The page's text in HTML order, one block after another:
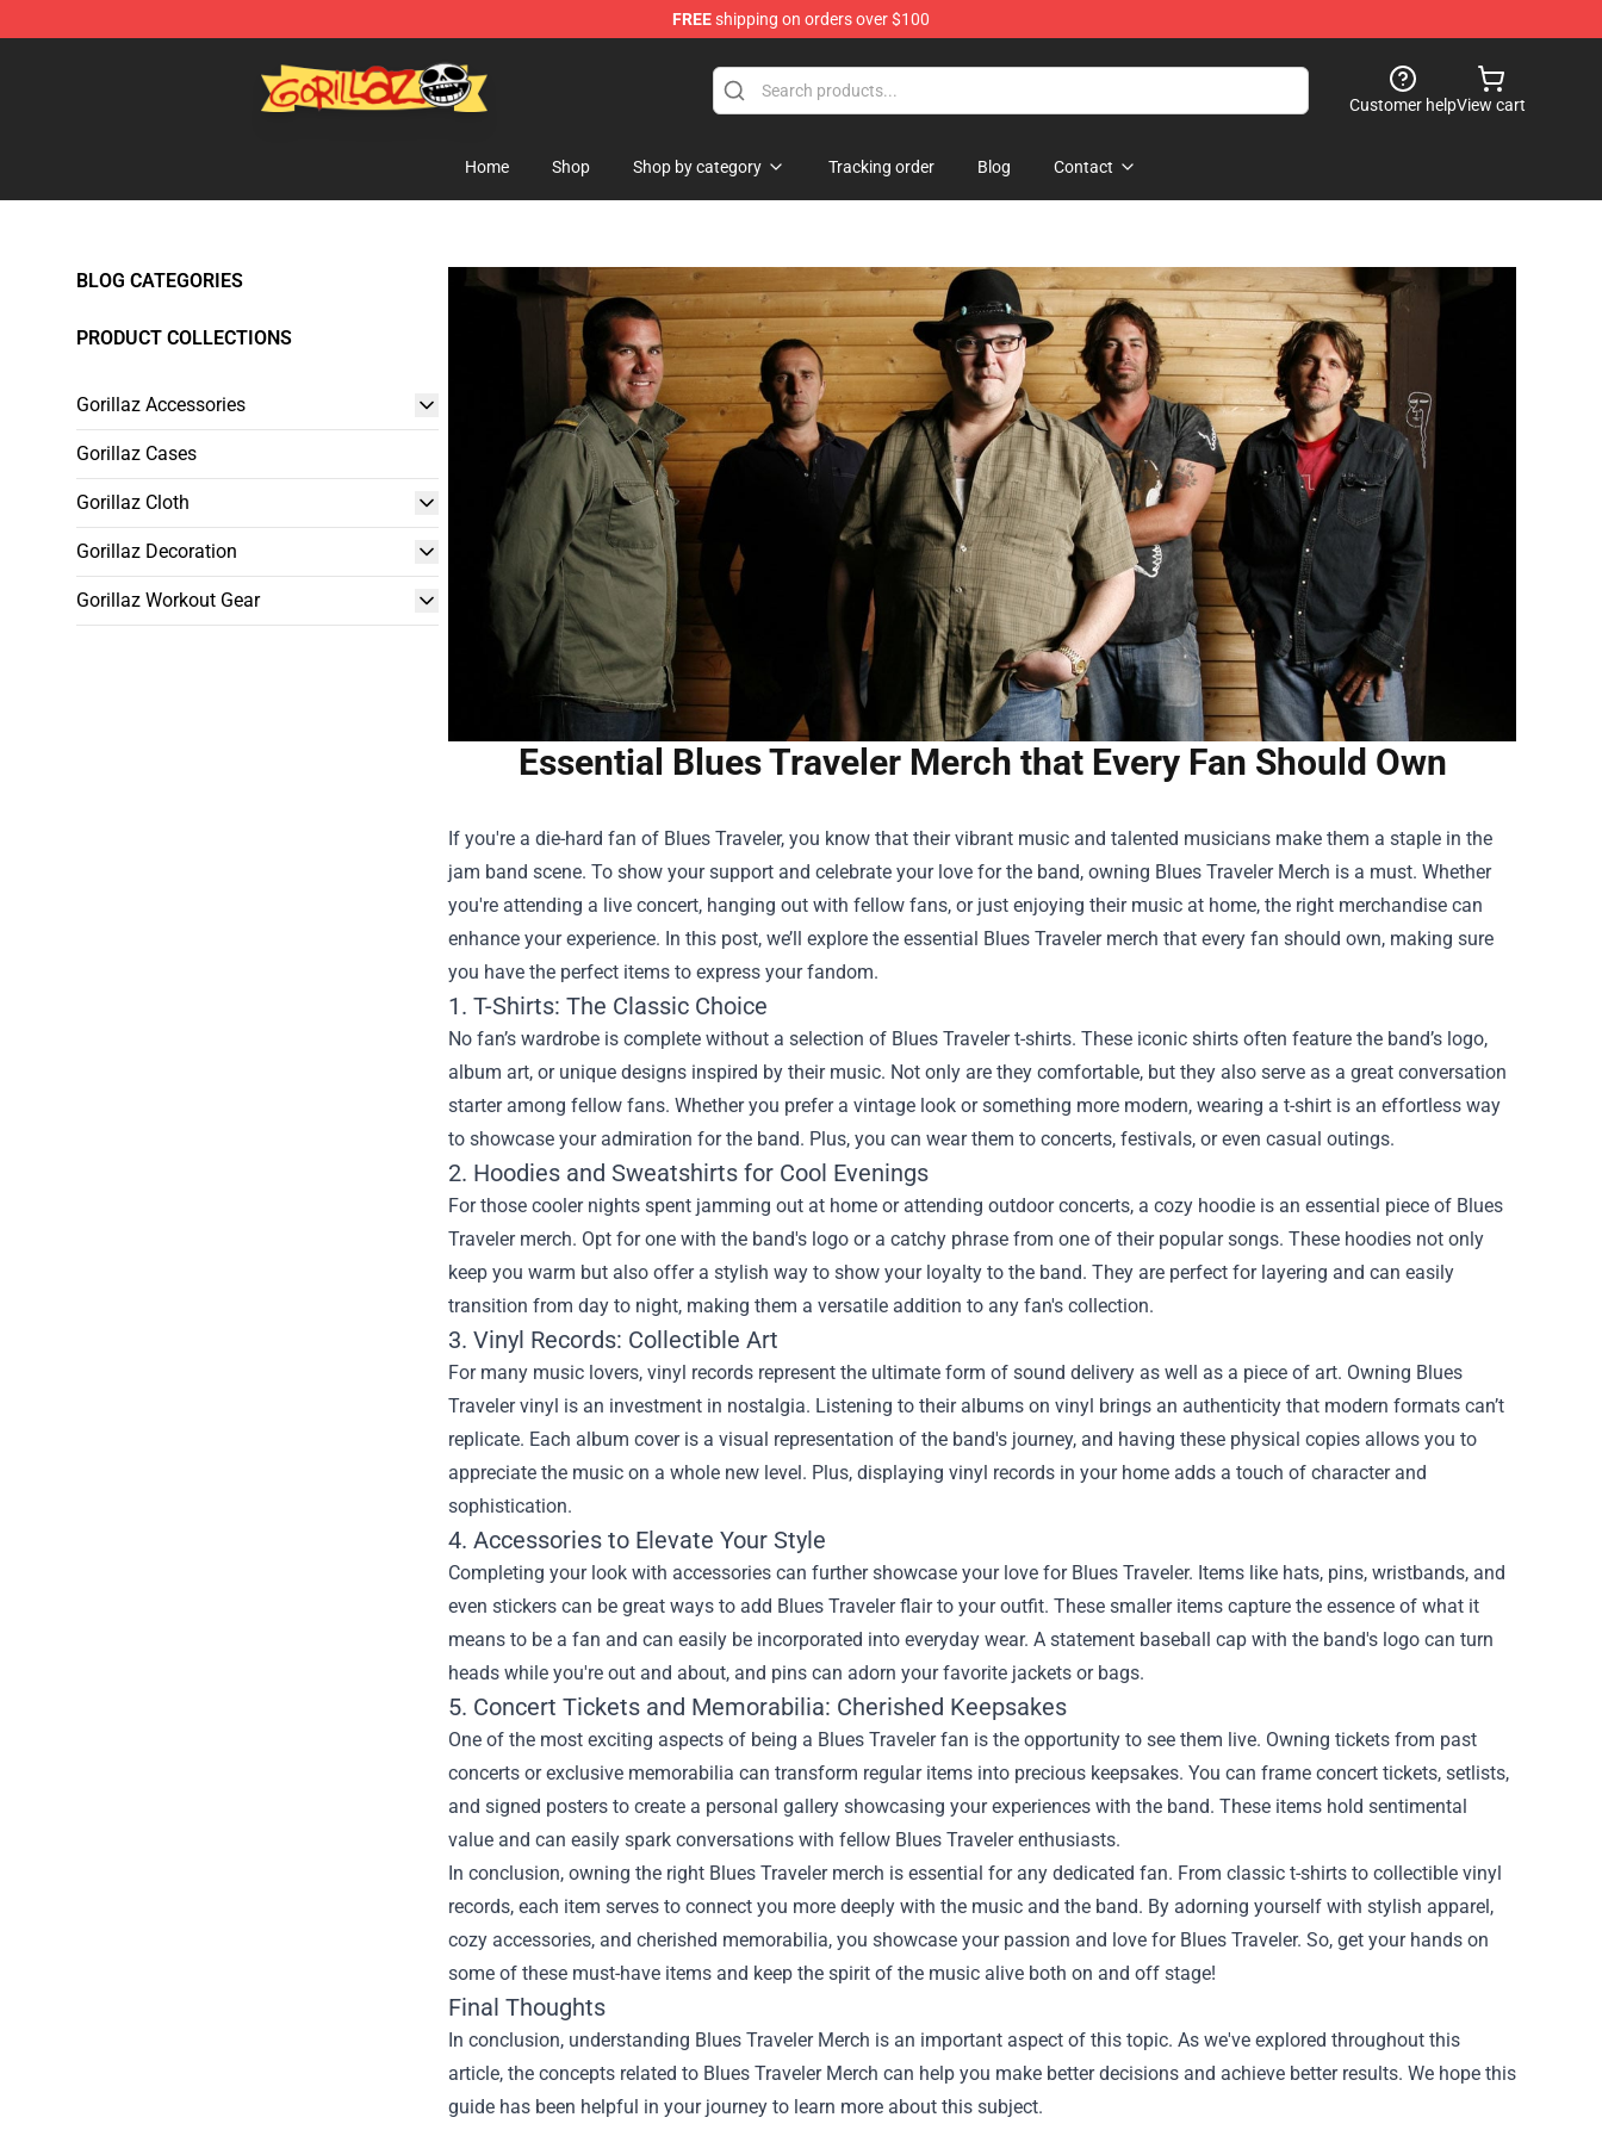
FREEshipping on orders over $100
Customer helpView cart
Home Shop Shop by category Tracking order Blog Contact
BLOG CATEGORIES
PRODUCT COLLECTIONS
Gorillaz Accessories
Gorillaz Cases
Gorillaz Cloth
Gorillaz Decoration
Gorillaz Workout Gear
Essential Blues Traveler Merch that Every Fan Should Own
If you're a die-hard fan of Blues Traveler, you know that their vibrant music and talented musicians make them a staple in the
jam band scene. To show your support and celebrate your love for the band, owning Blues Traveler Merch is a must. Whether
you're attending a live concert, hanging out with fellow fans, or just enjoying their music at home, the right merchandise can
enhance your experience. In this post, we’ll explore the essential Blues Traveler merch that every fan should own, making sure
you have the perfect items to express your fandom.
1. T-Shirts: The Classic Choice
No fan’s wardrobe is complete without a selection of Blues Traveler t-shirts. These iconic shirts often feature the band’s logo,
album art, or unique designs inspired by their music. Not only are they comfortable, but they also serve as a great conversation
starter among fellow fans. Whether you prefer a vintage look or something more modern, wearing a t-shirt is an effortless way
to showcase your admiration for the band. Plus, you can wear them to concerts, festivals, or even casual outings.
2. Hoodies and Sweatshirts for Cool Evenings
For those cooler nights spent jamming out at home or attending outdoor concerts, a cozy hoodie is an essential piece of Blues
Traveler merch. Opt for one with the band's logo or a catchy phrase from one of their popular songs. These hoodies not only
keep you warm but also offer a stylish way to show your loyalty to the band. They are perfect for layering and can easily
transition from day to night, making them a versatile addition to any fan's collection.
3. Vinyl Records: Collectible Art
For many music lovers, vinyl records represent the ultimate form of sound delivery as well as a piece of art. Owning Blues
Traveler vinyl is an investment in nostalgia. Listening to their albums on vinyl brings an authenticity that modern formats can’t
replicate. Each album cover is a visual representation of the band's journey, and having these physical copies allows you to
appreciate the music on a whole new level. Plus, displaying vinyl records in your home adds a touch of character and
sophistication.
4. Accessories to Elevate Your Style
Completing your look with accessories can further showcase your love for Blues Traveler. Items like hats, pins, wristbands, and
even stickers can be great ways to add Blues Traveler flair to your outfit. These smaller items capture the essence of what it
means to be a fan and can easily be incorporated into everyday wear. A statement baseball cap with the band's logo can turn
heads while you're out and about, and pins can adorn your favorite jackets or bags.
5. Concert Tickets and Memorabilia: Cherished Keepsakes
One of the most exciting aspects of being a Blues Traveler fan is the opportunity to see them live. Owning tickets from past
concerts or exclusive memorabilia can transform regular items into precious keepsakes. You can frame concert tickets, setlists,
and signed posters to create a personal gallery showcasing your experiences with the band. These items hold sentimental
value and can easily spark conversations with fellow Blues Traveler enthusiasts.
In conclusion, owning the right Blues Traveler merch is essential for any dedicated fan. From classic t-shirts to collectible vinyl
records, each item serves to connect you more deeply with the music and the band. By adorning yourself with stylish apparel,
cozy accessories, and cherished memorabilia, you showcase your passion and love for Blues Traveler. So, get your hands on
some of these must-have items and keep the spirit of the music alive both on and off stage!
Final Thoughts
In conclusion, understanding Blues Traveler Merch is an important aspect of this topic. As we've explored throughout this
article, the concepts related to Blues Traveler Merch can help you make better decisions and achieve better results. We hope this
guide has been helpful in your journey to learn more about this subject.